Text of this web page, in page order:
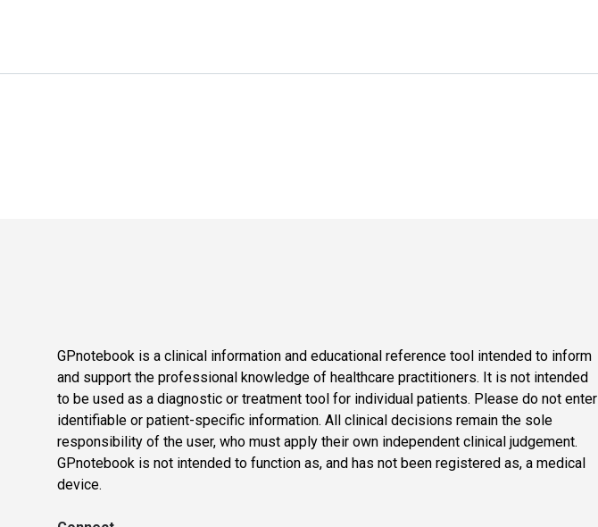
GPnotebook is a clinical information and educational reference tool intended to inform
and support the professional knowledge of healthcare practitioners. It is not intended
to be used as a diagnostic or treatment tool for individual patients. Please do not enter
identifiable or patient-specific information. All clinical decisions remain the sole
responsibility of the user, who must apply their own independent clinical judgement.
GPnotebook is not intended to function as, and has not been registered as, a medical
device.